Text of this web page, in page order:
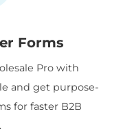
Forms
Pro with
and get purpose-
for faster B2B